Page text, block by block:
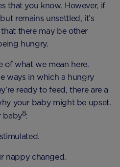
that you know. However, if
remains unsettled, it’s
there may be other
hungry.
of what we mean here.
ways in which a hungry
ready to feed, there are a
your baby might be upset.
baby8:
nappy changed.